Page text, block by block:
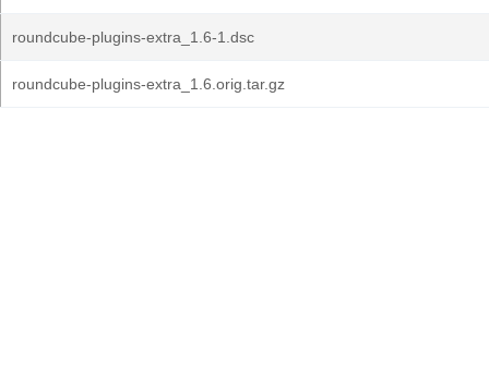
roundcube-plugins-extra_1.6-1.dsc
roundcube-plugins-extra_1.6.orig.tar.gz